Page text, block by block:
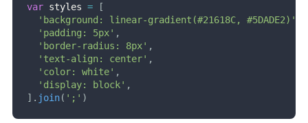
var styles =
[
'background: linear-gradient(#21618C, #5DADE2)'
'padding: 5px' ,
'border-radius: 8px' ,
'text-align: center' ,
'color: white' ,
'display: block' ,
] . join( ';' )